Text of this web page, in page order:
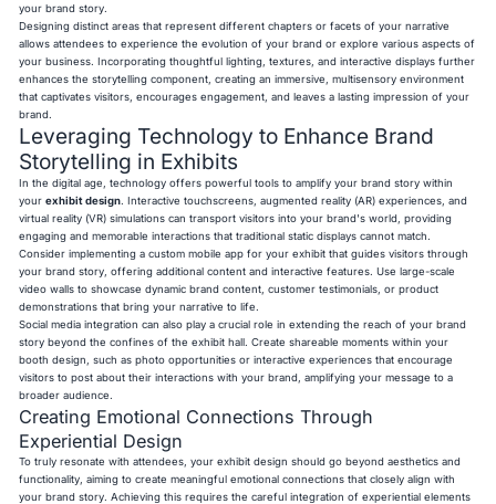
your brand story.
Designing distinct areas that represent different chapters or facets of your narrative
allows attendees to experience the evolution of your brand or explore various aspects of
your business. Incorporating thoughtful lighting, textures, and interactive displays further
enhances the storytelling component, creating an immersive, multisensory environment
that captivates visitors, encourages engagement, and leaves a lasting impression of your
brand.
Leveraging Technology to Enhance Brand
Storytelling in Exhibits
In the digital age, technology offers powerful tools to amplify your brand story within
yourexhibit design . Interactive touchscreens, augmented reality (AR) experiences, and
virtual reality (VR) simulations can transport visitors into your brand's world, providing
engaging and memorable interactions that traditional static displays cannot match.
Consider implementing a custom mobile app for your exhibit that guides visitors through
your brand story, offering additional content and interactive features. Use large-scale
video walls to showcase dynamic brand content, customer testimonials, or product
demonstrations that bring your narrative to life.
Social media integration can also play a crucial role in extending the reach of your brand
story beyond the confines of the exhibit hall. Create shareable moments within your
booth design, such as photo opportunities or interactive experiences that encourage
visitors to post about their interactions with your brand, amplifying your message to a
broader audience.
Creating Emotional Connections Through
Experiential Design
To truly resonate with attendees, your exhibit design should go beyond aesthetics and
functionality, aiming to create meaningful emotional connections that closely align with
your brand story. Achieving this requires the careful integration of experiential elements